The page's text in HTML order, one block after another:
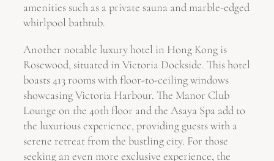
amenities such as a private sauna and marble-edged
whirlpool bathtub.
Another notable luxury hotel in Hong Kong is
Rosewood, situated in Victoria Dockside. This hotel
boasts 413 rooms with floor-to-ceiling windows
showcasing Victoria Harbour. The Manor Club
Lounge on the 40th floor and the Asaya Spa add to
the luxurious experience, providing guests with a
serene retreat from the bustling city. For those
seeking an even more exclusive experience, the